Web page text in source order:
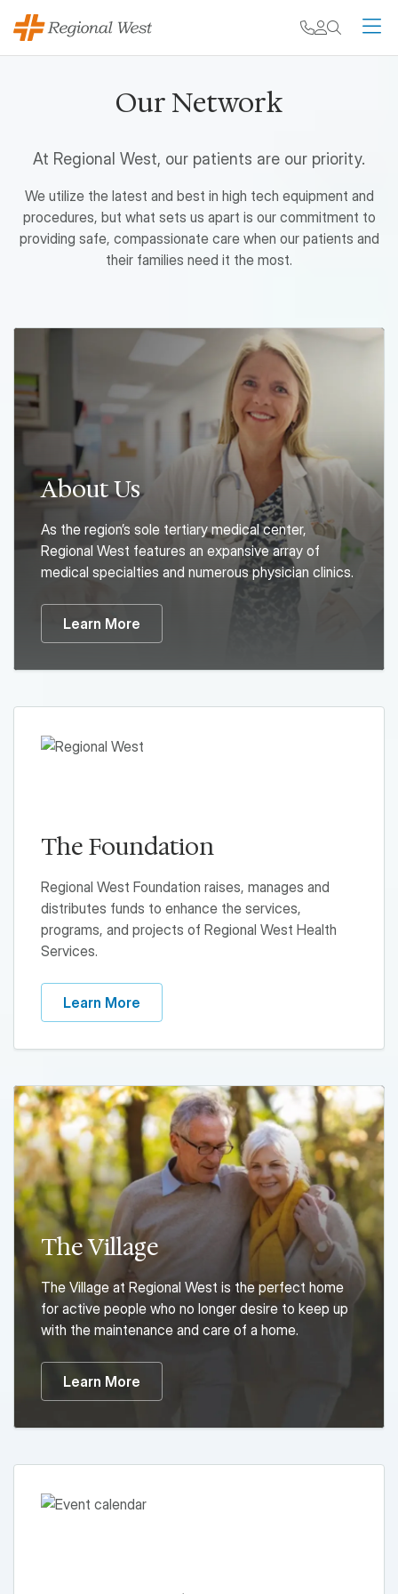
Skip to main content
My chart
Our Network
At Regional West, our patients are our priority.
We utilize the latest and best in high tech equipment and
procedures, but what sets us apart is our commitment to
providing safe, compassionate care when our patients and
their families need it the most.
About Us
As the region’s sole tertiary medical center,
Regional West features an expansive array of
medical specialties and numerous physician clinics.
Learn More
The Foundation
Regional West Foundation raises, manages and
distributes funds to enhance the services,
programs, and projects of Regional West Health
Services.
Learn More
The Village
The Village at Regional West is the perfect home
for active people who no longer desire to keep up
with the maintenance and care of a home.
Learn More